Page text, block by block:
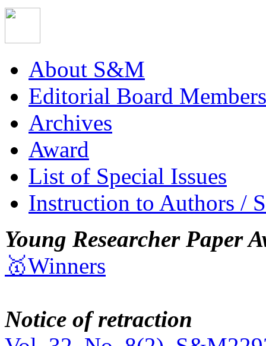
About S&M
Editorial Board Members
Archives
Award
List of Special Issues
Instruction to Authors /
Young Researcher Paper
🥇Winners
Notice of retraction